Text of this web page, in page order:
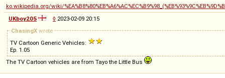
ko.wikipedia.org/wiki/
UKboy205
◊ 2023-02-09 20:15
ChasingX wrote
TV Cartoon Generic Vehicles:
Ep. 1.05
The TV Cartoon vehicles are from Tayo the Little Bus